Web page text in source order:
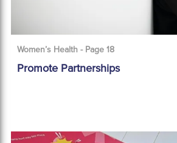
Women’s Health - Page 18
Promote Partnerships